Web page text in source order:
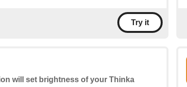
Try it
will set brightness of your Thinka